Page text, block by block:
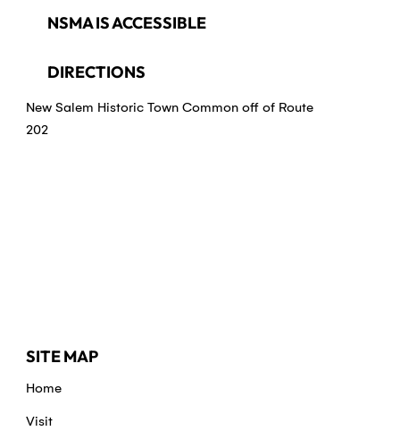
SITE MAP
Home
Visit
NSMA IS ACCESSIBLE
DIRECTIONS
New Salem Historic Town Common off of Route
202